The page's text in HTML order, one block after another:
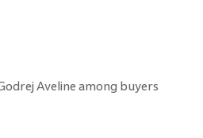
Aveline among buyers